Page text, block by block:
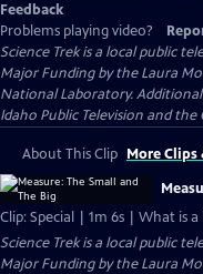
Feedback
Problems playing video?
Science Trekis a local public
Major Funding by the Laura
National Laboratory.
Idaho Public Television and
About This Clip More Clips
Clip: Special | 1m 6s | What is a
Science Trekis a local public
Major Funding by the Laura